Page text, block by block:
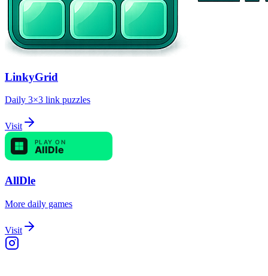
LinkyGrid
Daily 3×3 link puzzles
Visit
AllDle
More daily games
Visit